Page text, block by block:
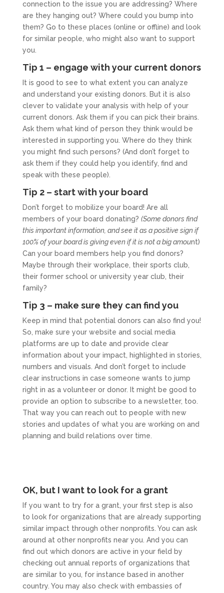
connection to the issue you are addressing? Where
are they hanging out? Where could you bump into
them? Go to these places (online or offline) and look
for similar people, who might also want to support
you.
Tip 1 – engage with your current donors
It is good to see to what extent you can analyze
and understand your existing donors. But it is also
clever to validate your analysis with help of your
current donors. Ask them if you can pick their brains.
Ask them what kind of person they think would be
interested in supporting you. Where do they think
you might find such persons? (And don’t forget to
ask them if they could help you identify, find and
speak with these people).
Tip 2 – start with your board
Don’t forget to mobilize your board! Are all
members of your board donating? (Some donors find
this important information, and see it as a positive sign if
100% of your board is giving even if it is not a big amount)
Can your board members help you find donors?
Maybe through their workplace, their sports club,
their former school or university year club, their
family?
Tip 3 – make sure they can find you
Keep in mind that potential donors can also find you!
So, make sure your website and social media
platforms are up to date and provide clear
information about your impact, highlighted in stories,
numbers and visuals. And don’t forget to include
clear instructions in case someone wants to jump
right in as a volunteer or donor. It might be good to
provide an option to subscribe to a newsletter, too.
That way you can reach out to people with new
stories and updates of what you are working on and
planning and build relations over time.
OK, but I want to look for a grant
If you want to try for a grant, your first step is also
to look for organizations that are already supporting
similar impact through other nonprofits. You can ask
around at other nonprofits near you. And you can
find out which donors are active in your field by
checking out annual reports of organizations that
are similar to you, for instance based in another
country. You may also check with embassies of